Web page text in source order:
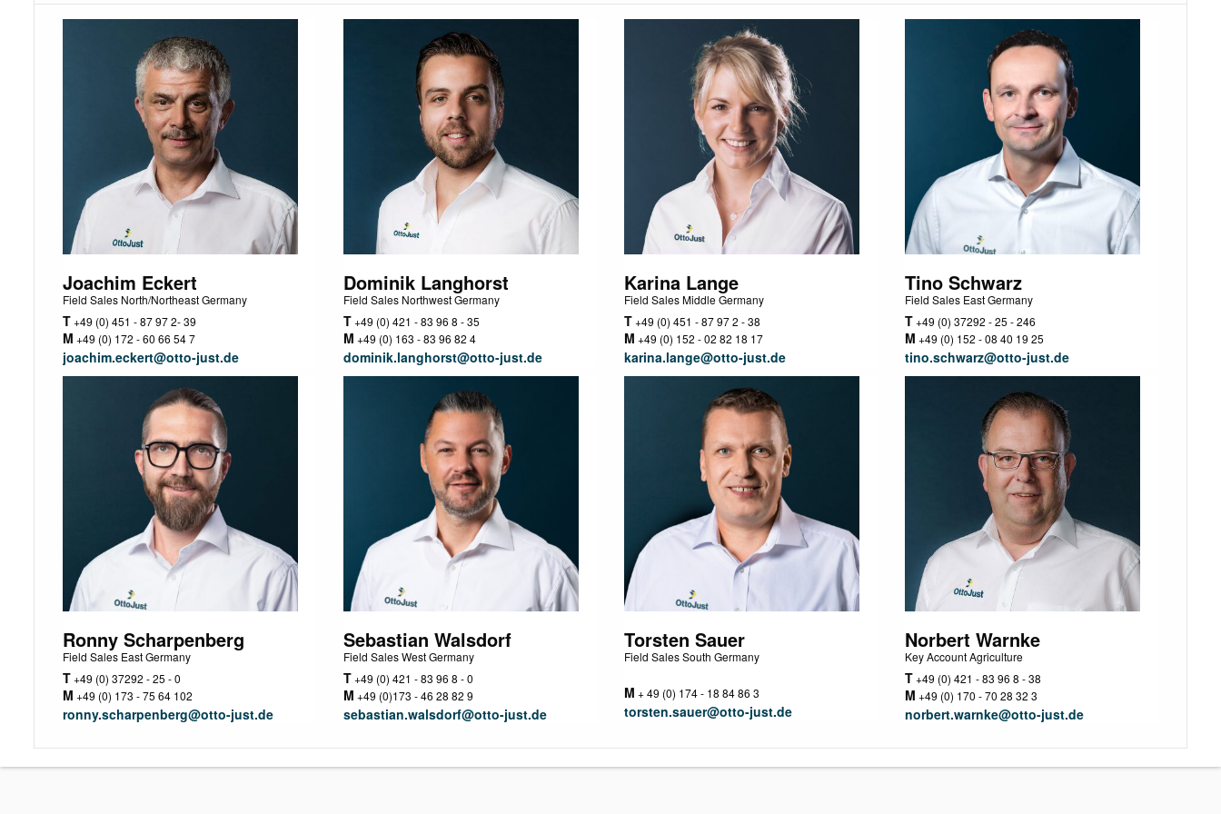
Joachim Eckert
Field Sales North/Northeast Germany
T+49 (0) 451 - 87 97 2- 39
M +49 (0) 172 - 60 66 54 7
joachim.eckert@otto-just.de
Dominik Langhorst
Field Sales Northwest Germany
T+49 (0) 421 - 83 96 8 - 35
M +49 (0) 163 - 83 96 82 4
dominik.langhorst@otto-just.de
Karina Lange
Field Sales Middle Germany
T+49 (0) 451 - 87 97 2 - 38
M +49 (0) 152 - 02 82 18 17
karina.lange@otto-just.de
Tino Schwarz
Field Sales East Germany
T+49 (0) 37292 - 25 - 246
M +49 (0) 152 - 08 40 19 25
tino.schwarz@otto-just.de
Ronny Scharpenberg
Field Sales East Germany
T+49 (0) 37292 - 25 - 0
M +49 (0) 173 - 75 64 102
ronny.scharpenberg@otto-just.de
Sebastian Walsdorf
Field Sales West Germany
T+49 (0) 421 - 83 96 8 - 0
M +49 (0)173 - 46 28 82 9
sebastian.walsdorf@otto-just.de
Torsten Sauer
Field Sales South Germany
M + 49 (0) 174 - 18 84 86 3
torsten.sauer@otto-just.de
Norbert Warnke
Key Account Agriculture
T+49 (0) 421 - 83 96 8 - 38
M +49 (0) 170 - 70 28 32 3
norbert.warnke@otto-just.de